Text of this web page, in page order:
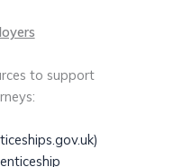
to support